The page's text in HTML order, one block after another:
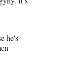
he's